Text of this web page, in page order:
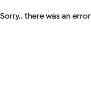
Sorry.. there was an error